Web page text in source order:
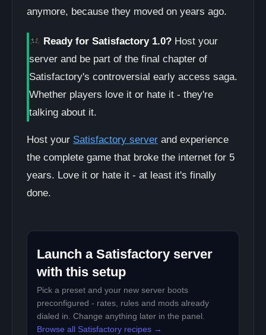
anymore, because they moved on years ago.
Ready for Satisfactory 1.0? Host your
server and be part of the final chapter of
Satisfactory's controversial early access saga.
Whether players love it or hate it - they're
talking about it.
Host your Satisfactory server and experience
the complete game that broke the internet for 5
years. Love it or hate it - at least it's finally
done.
Launch a Satisfactory server
with this setup
Pick a preset and your new server boots
preconfigured - rates, rules and mods already
dialed in. Change anything later in the panel.
Browse all Satisfactory recipes →